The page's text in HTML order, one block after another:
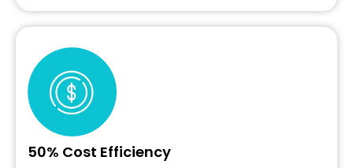
50% Cost Efficiency